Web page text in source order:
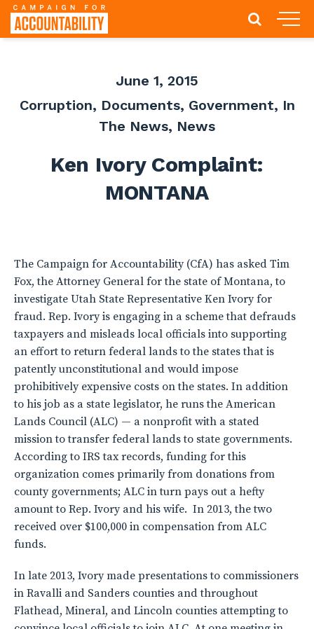
June 1, 2015
Corruption, Documents, Government, In
The News, News
Ken Ivory Complaint:
MONTANA
The Campaign for Accountability (CfA) has asked Tim
Fox, the Attorney General for the state of Montana, to
investigate Utah State Representative Ken Ivory for
fraud. Rep. Ivory is engaging in a scheme that defrauds
taxpayers and misleads local officials into supporting
an effort to return federal lands to the states that is
patently unconstitutional and would impose
prohibitively expensive costs on the states. In addition
to his job as a state legislator, he runs the American
Lands Council (ALC) — a nonprofit with a stated
mission to transfer federal lands to state governments.
According to IRS tax records, funding for this
organization comes primarily from donations from
county governments; ALC in turn pays out a hefty
amount to Rep. Ivory and his wife. In 2013, the two
received over $100,000 in compensation from ALC
funds.
In late 2013, Ivory made presentations to commissioners
in Ravalli and Sanders counties and throughout
Flathead, Mineral, and Lincoln counties attempting to